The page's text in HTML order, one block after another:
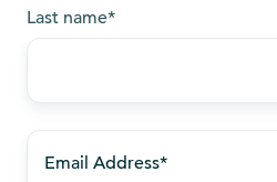
Last name*